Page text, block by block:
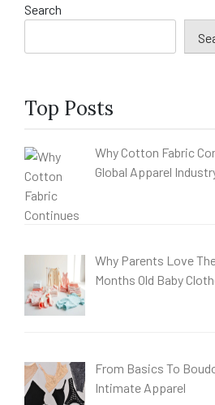
Search
Top Posts
Why Cotton Fabric
Global Apparel
Why Parents Love
Months Old Baby
From Basics To
Intimate Apparel